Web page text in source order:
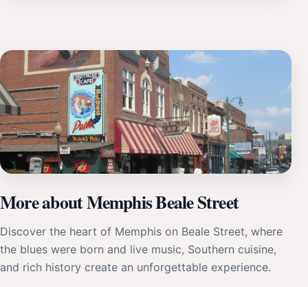
More about Memphis Beale Street
Discover the heart of Memphis on Beale Street, where
the blues were born and live music, Southern cuisine,
and rich history create an unforgettable experience.